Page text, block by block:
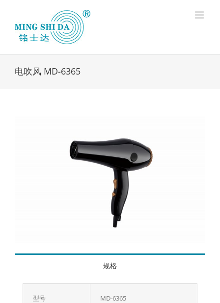
content
电吹风 MD-6365
规格
型号 MD-6365